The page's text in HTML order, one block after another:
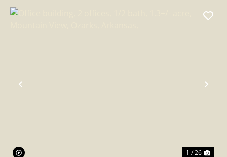
PREVIOUS
1 / 26